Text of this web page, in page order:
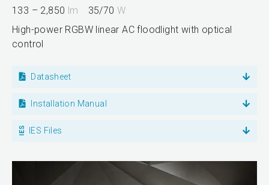
133 – 2,850 lm 35/70W
High-power RGBW linear AC floodlight with optical
control
Datasheet
Installation Manual
IES Files